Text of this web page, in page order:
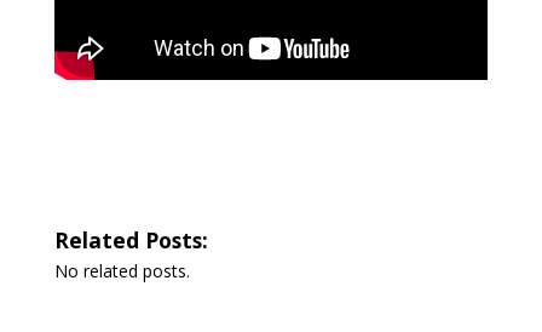
Related Posts:
No related posts.